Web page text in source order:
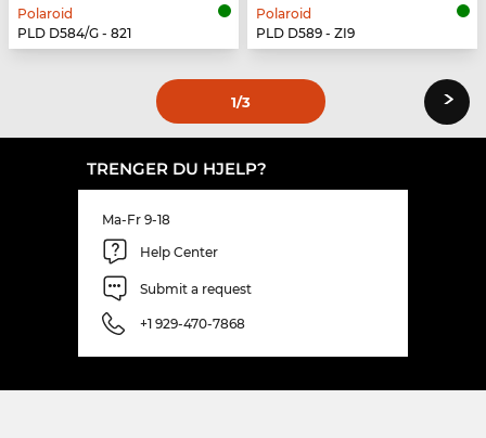
Polaroid
PLD D584/G - 821
Polaroid
PLD D589 - ZI9
1/3 ›
TRENGER DU HJELP?
Ma-Fr 9-18
Help Center
Submit a request
+1 929-470-7868